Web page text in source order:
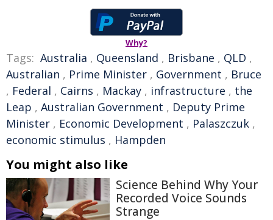
Why?
Tags: Australia , Queensland , Brisbane , QLD ,
Australian , Prime Minister , Government , Bruce
, Federal , Cairns , Mackay , infrastructure , the
Leap , Australian Government , Deputy Prime
Minister , Economic Development , Palaszczuk ,
economic stimulus , Hampden
You might also like
Science Behind Why Your
Recorded Voice Sounds
Strange